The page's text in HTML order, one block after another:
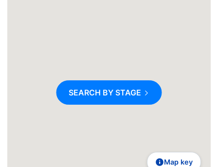
Map key
SEARCH BY STAGE